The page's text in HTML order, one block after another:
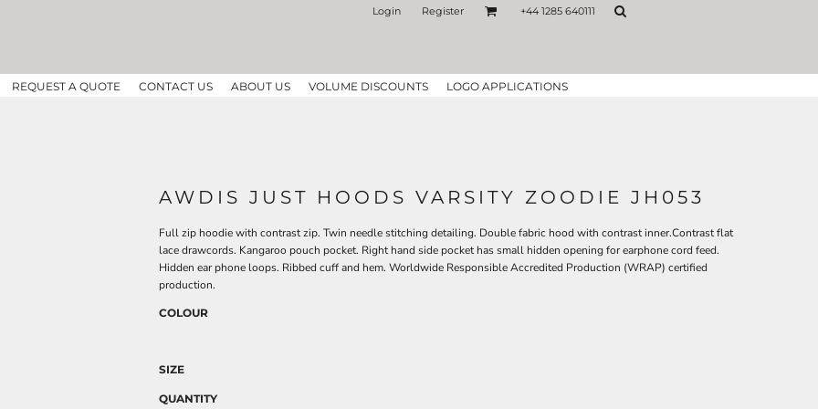
Login Register +44 1285 640111
REQUEST A QUOTE CONTACT US ABOUT US VOLUME DISCOUNTS LOGO APPLICATIONS
AWDIS JUST HOODS VARSITY ZOODIE JH053
Full zip hoodie with contrast zip. Twin needle stitching detailing. Double fabric hood with contrast inner.Contrast flat
lace drawcords. Kangaroo pouch pocket. Right hand side pocket has small hidden opening for earphone cord feed.
Hidden ear phone loops. Ribbed cuff and hem. Worldwide Responsible Accredited Production (WRAP) certified
production.
COLOUR
SIZE
QUANTITY